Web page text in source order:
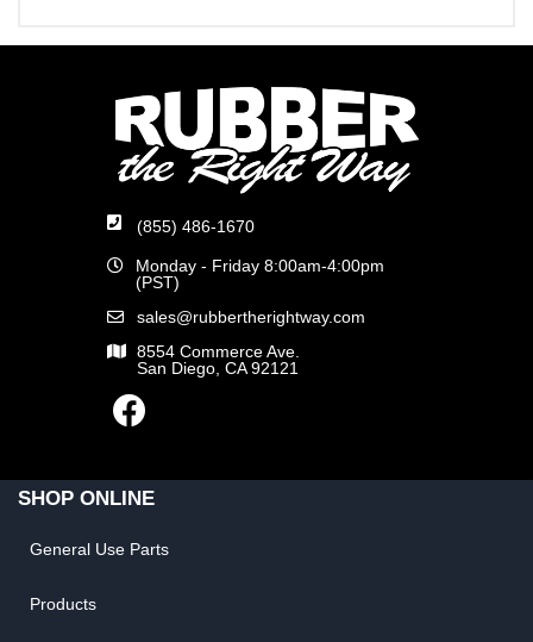
(855) 486-1670
Monday - Friday 8:00am-4:00pm
(PST)
sales@rubbertherightway.com
8554 Commerce Ave.
San Diego, CA 92121
SHOP ONLINE
General Use Parts
Products